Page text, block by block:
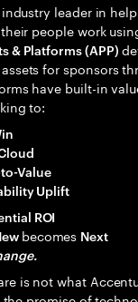
leader in
people work
& Platforms (APP)
for sponsors
have built-in
to:
Value
Uplift
ROI
becomes Next
is not what